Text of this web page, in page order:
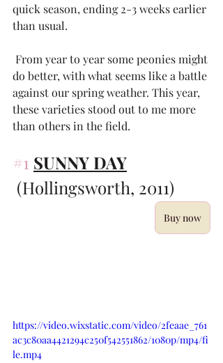
quick season, ending 2-3 weeks earlier
than usual.
do better, with what seems like a battle
against our spring weather. This year,
these varieties stood out to me more
than others in the field.
#1 SUNNY DAY
(Hollingsworth, 2011)
Buy now
https://video.wixstatic.com/video/2feaae_761
ac3c80aa4421294c250f542551862/1080p/mp4/fi
le.mp4